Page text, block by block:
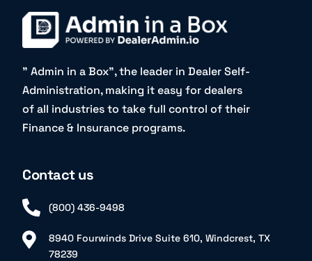
” Admin in a Box”, the leader in Dealer Self-
Administration, making it easy for dealers
of all industries to take full control of their
Finance & Insurance programs.
Contact us
(800) 436-9498
8940 Fourwinds Drive Suite 610, Windcrest, TX
78239